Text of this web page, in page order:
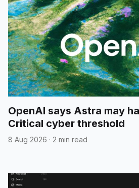
OpenAI says Astra may
Critical cyber threshold
8 Aug 2026 · 2 min read